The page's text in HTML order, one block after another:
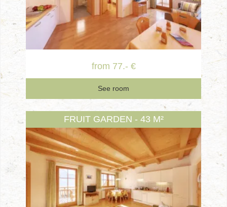
from 77.- €
See room
FRUIT GARDEN - 43 M²